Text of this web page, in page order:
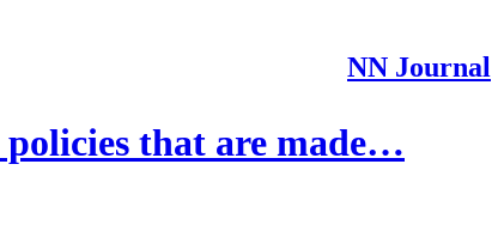
NN Journal
that are made…